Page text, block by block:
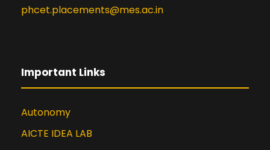
Published a paper in JETIR (Journal
Learning” in April 2022
and Technology (IRJET) titled
phcet.placements@mes.ac.in
Important Links
Autonomy
AICTE IDEA LAB